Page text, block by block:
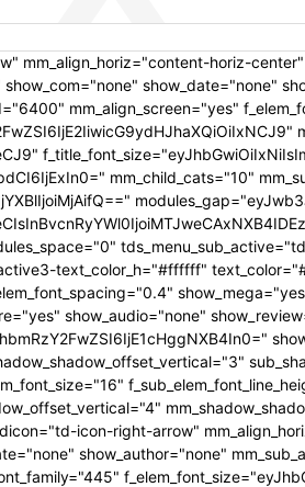
mm_align_horiz="content-horiz-
show_date="none"
mm_align_screen="yes"
mm_child_cats="10"
text_color_h="#ffffff"
show_audio="none"
icon-right-arrow"
show_author="none"